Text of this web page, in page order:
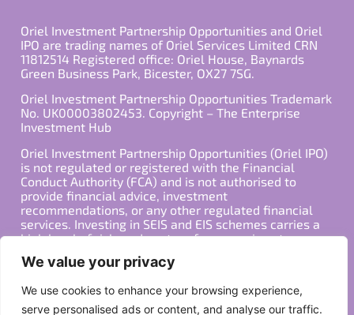
We value your privacy
We use cookies to enhance your browsing experience,
serve personalised ads or content, and analyse our traffic.
Oriel Investment Partnership Opportunities and Oriel
IPO are trading names of Oriel Services Limited CRN
11812514 Registered office: Oriel House, Baynards
Green Business Park, Bicester, OX27 7SG.
Oriel Investment Partnership Opportunities Trademark
No. UK00003802453. Copyright – The Enterprise
Investment Hub
Oriel Investment Partnership Opportunities (Oriel IPO)
is not regulated or registered with the Financial
Conduct Authority (FCA) and is not authorised to
provide financial advice, investment
recommendations, or any other regulated financial
services. Investing in SEIS and EIS schemes carries a
high level of risk, and past performance is not
should be made in consultation with a qualified
with your individual financial situation and needs.